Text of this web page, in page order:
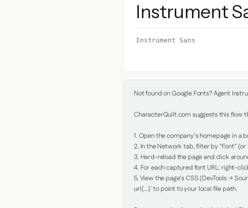
Instrument
Instrument Sans
Not found on Google Fonts? Agent
CharacterQuilt.com suggests this flow
1. Open the company's homepage in a
2. In the Network tab, filter by "Font"
3. Hard-reload the page and click
4. For each captured font URL: right-
5. View the page's CSS (DevTools →
url(...)` to point to your local file path.